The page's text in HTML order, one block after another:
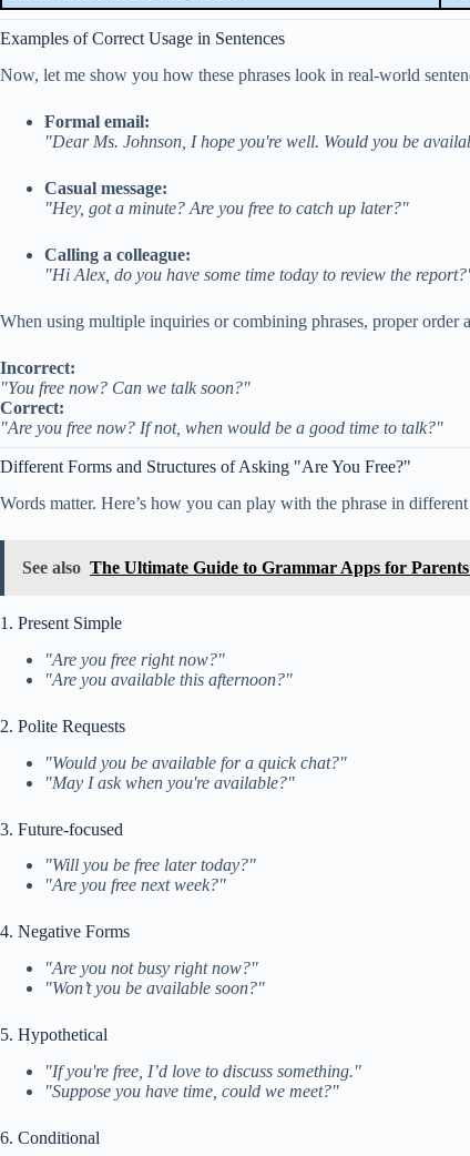
Examples of Correct Usage in Sentences
Now, let me show you how these phrases look in real-world
Formal email:
"Dear Ms. Johnson, I hope you're well. Would you be
Casual message:
"Hey, got a minute? Are you free to catch up later?"
Calling a colleague:
"Hi Alex, do you have some time today to review the
When using multiple inquiries or combining phrases, proper order
Incorrect:
"You free now? Can we talk soon?"
Correct:
"Are you free now? If not, when would be a good time to talk?"
Different Forms and Structures of Asking "Are You Free?"
Words matter. Here’s how you can play with the phrase in
See also The Ultimate Guide to Grammar Apps for
1. Present Simple
"Are you free right now?"
"Are you available this afternoon?"
2. Polite Requests
"Would you be available for a quick chat?"
"May I ask when you're available?"
3. Future-focused
"Will you be free later today?"
"Are you free next week?"
4. Negative Forms
"Are you not busy right now?"
"Won’t you be available soon?"
5. Hypothetical
"If you're free, I’d love to discuss something."
"Suppose you have time, could we meet?"
6. Conditional